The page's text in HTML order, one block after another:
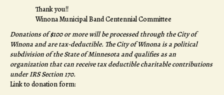
Thank you!!
Winona Municipal Band Centennial Committee
Donations of $100 or more will be processed through the City of
Winona and are tax-deductible. The City of Winona is a political
subdivision of the State of Minnesota and qualifies as an
organization that can receive tax deductible charitable contributions
under IRS Section 170.
Link to donation form: